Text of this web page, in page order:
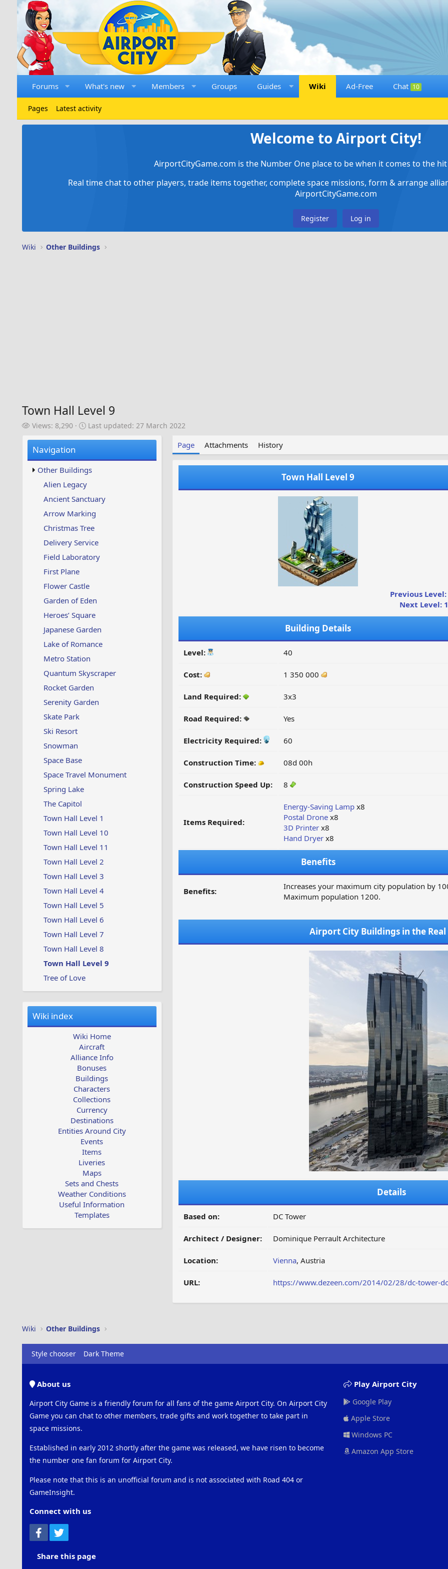
Forums What's new Members Groups Guides Wiki Ad-Free Chat 10
Pages Latest activity
Welcome to Airport City!
AirportCityGame.com is the Number One place to be when it comes to the
Real time chat to other players, trade items together, complete space missions, form & arrange
AirportCityGame.com
Register Log in
Wiki Other Buildings
Town Hall Level 9
V
w
s
Views: 8,290
L
u
p
t
e
Last updated: 27 March 2022
Navigation
Other Buildings
Alien Legacy
Ancient Sanctuary
Arrow Marking
Christmas Tree
Delivery Service
Field Laboratory
First Plane
Flower Castle
Garden of Eden
Heroes’ Square
Japanese Garden
Lake of Romance
Metro Station
Quantum Skyscraper
Rocket Garden
Serenity Garden
Skate Park
Ski Resort
Snowman
Space Base
Space Travel Monument
Spring Lake
The Capitol
Town Hall Level 1
Town Hall Level 10
Town Hall Level 11
Town Hall Level 2
Town Hall Level 3
Town Hall Level 4
Town Hall Level 5
Town Hall Level 6
Town Hall Level 7
Town Hall Level 8
Town Hall Level 9
Tree of Love
Wiki index
Wiki Home
Aircraft
Alliance Info
Bonuses
Buildings
Characters
Collections
Currency
Destinations
Entities Around City
Events
Items
Liveries
Maps
Sets and Chests
Weather Conditions
Useful Information
Templates
Page Attachments History
Town Hall Level 9
Previous Level:
Next Level:
Building Details
Level: 40
Cost: 1 350 000
Land Required: 3x3
Road Required: Yes
Electricity Required: 60
Construction Time: 08d 00h
Construction Speed Up: 8
Items Required:
Energy-Saving Lampx8
Postal Dronex8
3D Printerx8
Hand Dryerx8
Benefits
Benefits:
Increases your maximum city population by
Maximum population 1200.
Airport City Buildings in the
Details
Based on: DC Tower
Architect / Designer: Dominique Perrault Architecture
Location: Vienna, Austria
URL: https://www.dezeen.com/2014/02/28/dc-tower-
Wiki Other Buildings
Style chooser Dark Theme
About us
Airport City Game is a friendly forum for all fans of the game Airport City. On Airport City
Game you can chat to other members, trade gifts and work together to take part in
space missions.
Established in early 2012 shortly after the game was released, we have risen to become
the number one fan forum for Airport City.
Please note that this is an unofficial forum and is not associated with Road 404 or
GameInsight.
Connect with us
Facebook
Play Airport City
Google Play
Apple Store
Windows PC
Amazon App Store
Share this page